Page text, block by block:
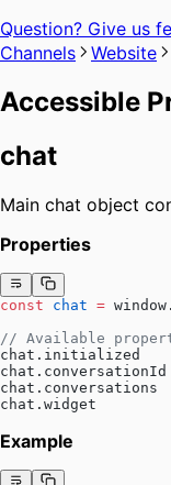
Question? Give us
Channels Website
Accessible
chat
Main chat object
Properties
const chat =
// Available
Example